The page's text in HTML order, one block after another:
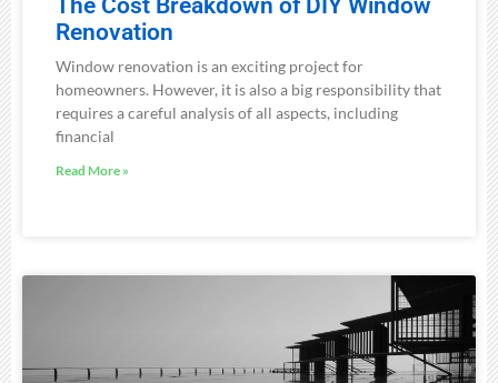
Renovation
Window renovation is an exciting project for
homeowners. However, it is also a big responsibility that
requires a careful analysis of all aspects, including
financial
Read More »